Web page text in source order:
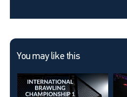
You may like this